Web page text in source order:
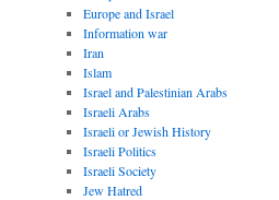
Europe and Israel
Information war
Iran
Islam
Israel and Palestinian Arabs
Israeli Arabs
Israeli or Jewish History
Israeli Politics
Israeli Society
Jew Hatred